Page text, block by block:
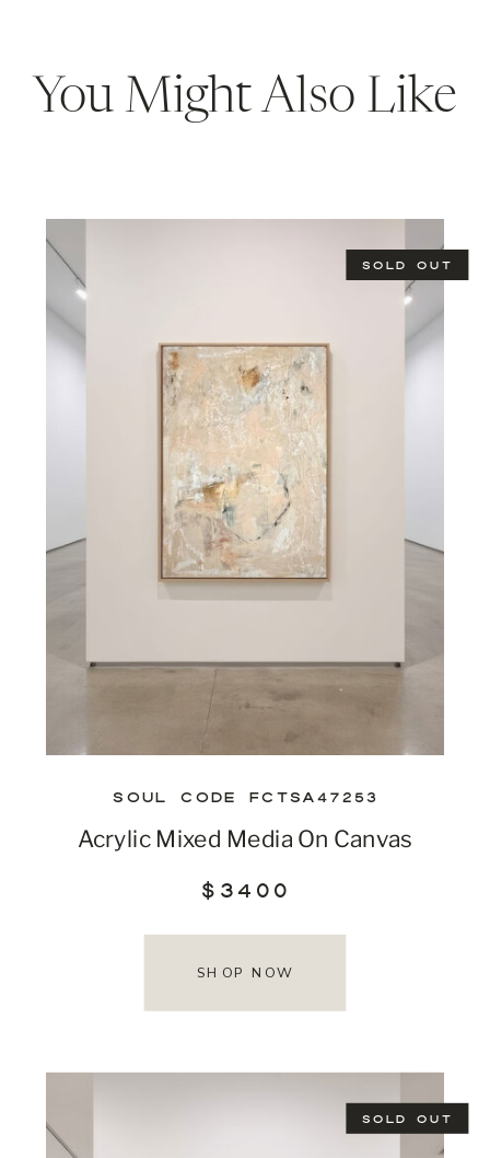
You Might Also Like
SOUL CODE FCTSA47253
Acrylic Mixed Media On Canvas
$3400
SOLD OUT
SOLD OUT
SHOP NOW